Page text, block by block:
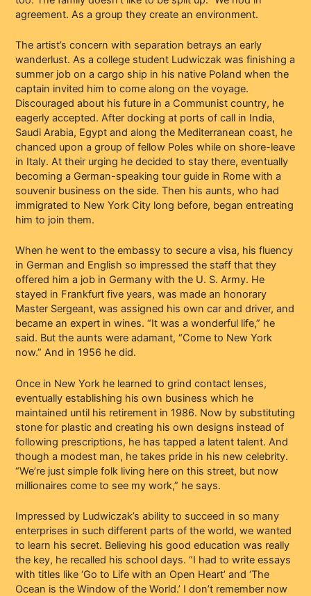
agreement. As a group they create an environment.
The artist’s concern with separation betrays an early
wanderlust. As a college student Ludwiczak was finishing a
summer job on a cargo ship in his native Poland when the
captain invited him to come along on the voyage.
Discouraged about his future in a Communist country, he
eagerly accepted. After docking at ports of call in India,
Saudi Arabia, Egypt and along the Mediterranean coast, he
chanced upon a group of fellow Poles while on shore-leave
in Italy. At their urging he decided to stay there, eventually
becoming a German-speaking tour guide in Rome with a
souvenir business on the side. Then his aunts, who had
immigrated to New York City long before, began entreating
him to join them.
When he went to the embassy to secure a visa, his fluency
in German and English so impressed the staff that they
offered him a job in Germany with the U. S. Army. He
stayed in Frankfurt five years, was made an honorary
Master Sergeant, was assigned his own car and driver, and
became an expert in wines. “It was a wonderful life,” he
said. But the aunts were adamant, “Come to New York
now.” And in 1956 he did.
Once in New York he learned to grind contact lenses,
eventually establishing his own business which he
maintained until his retirement in 1986. Now by substituting
stone for plastic and creating his own designs instead of
following prescriptions, he has tapped a latent talent. And
though a modest man, he takes pride in his new celebrity.
“We’re just simple folk living here on this street, but now
millionaires come to see my work,” he says.
Impressed by Ludwiczak’s ability to succeed in so many
enterprises in such different parts of the world, we wanted
to learn his secret. Believing his good education was really
the key, he recalled his school days. “I had to write essays
with titles like ‘Go to Life with an Open Heart’ and ‘The
Ocean is the Window of the World.’ I don’t remember now